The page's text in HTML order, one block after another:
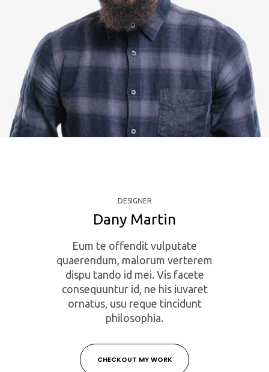
DESIGNER
Dany Martin
Eum te offendit vulputate
quaerendum, malorum verterem
dispu tando id mei. Vis facete
consequuntur id, ne his iuvaret
ornatus, usu reque tincidunt
philosophia.
CHECKOUT MY WORK